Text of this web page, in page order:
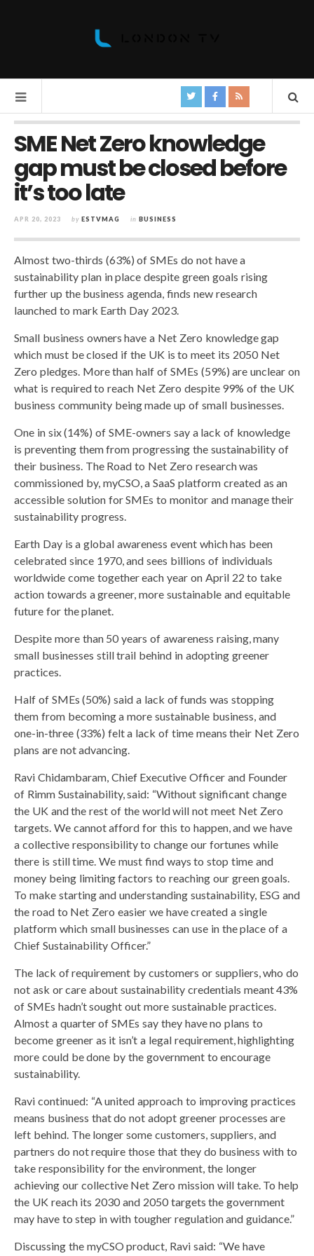
SME Net Zero knowledge
gap must be closed before
it’s too late
APR 20, 2023 by ESTVMAG in BUSINESS
Almost two-thirds (63%) of SMEs do not have a
sustainability plan in place despite green goals rising
further up the business agenda, finds new research
launched to mark Earth Day 2023.
Small business owners have a Net Zero knowledge gap
which must be closed if the UK is to meet its 2050 Net
Zero pledges. More than half of SMEs (59%) are unclear on
what is required to reach Net Zero despite 99% of the UK
business community being made up of small businesses.
One in six (14%) of SME-owners say a lack of knowledge
is preventing them from progressing the sustainability of
their business. The Road to Net Zero research was
commissioned by, myCSO, a SaaS platform created as an
accessible solution for SMEs to monitor and manage their
sustainability progress.
Earth Day is a global awareness event which has been
celebrated since 1970, and sees billions of individuals
worldwide come together each year on April 22 to take
action towards a greener, more sustainable and equitable
future for the planet.
Despite more than 50 years of awareness raising, many
small businesses still trail behind in adopting greener
practices.
Half of SMEs (50%) said a lack of funds was stopping
them from becoming a more sustainable business, and
one-in-three (33%) felt a lack of time means their Net Zero
plans are not advancing.
Ravi Chidambaram, Chief Executive Officer and Founder
of Rimm Sustainability, said: “Without significant change
the UK and the rest of the world will not meet Net Zero
targets. We cannot afford for this to happen, and we have
a collective responsibility to change our fortunes while
there is still time. We must find ways to stop time and
money being limiting factors to reaching our green goals.
To make starting and understanding sustainability, ESG and
the road to Net Zero easier we have created a single
platform which small businesses can use in the place of a
Chief Sustainability Officer.”
The lack of requirement by customers or suppliers, who do
not ask or care about sustainability credentials meant 43%
of SMEs hadn’t sought out more sustainable practices.
Almost a quarter of SMEs say they have no plans to
become greener as it isn’t a legal requirement, highlighting
more could be done by the government to encourage
sustainability.
Ravi continued: “A united approach to improving practices
means business that do not adopt greener processes are
left behind. The longer some customers, suppliers, and
partners do not require those that they do business with to
take responsibility for the environment, the longer
achieving our collective Net Zero mission will take. To help
the UK reach its 2030 and 2050 targets the government
may have to step in with tougher regulation and guidance.”
Discussing the myCSO product, Ravi said: “We have